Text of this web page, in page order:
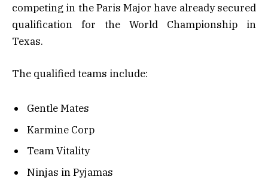
competing in the Paris Major have already secured
qualification for the World Championship in
Texas.
The qualified teams include:
Gentle Mates
Karmine Corp
Team Vitality
Ninjas in Pyjamas